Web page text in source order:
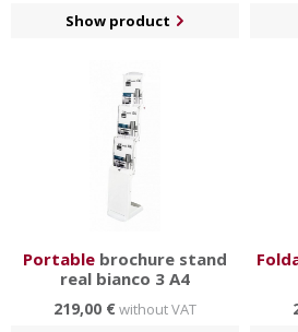
Show product
Portable brochure stand
real bianco 3 A4
219,00 €without VAT